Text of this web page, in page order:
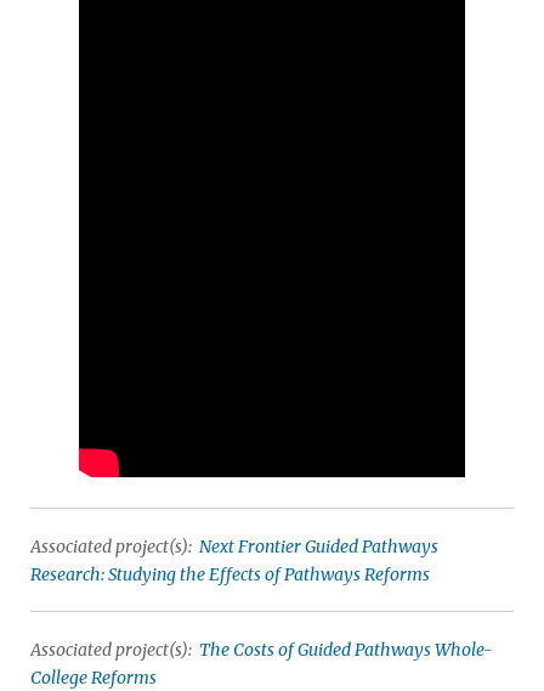
Associated project(s): Next Frontier Guided Pathways
Research: Studying the Effects of Pathways Reforms
Associated project(s): The Costs of Guided Pathways Whole-
College Reforms